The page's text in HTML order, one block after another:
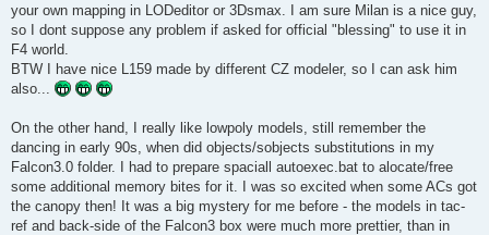
your own mapping in LODeditor or 3Dsmax. I am sure Milan is a nice guy,
so I dont suppose any problem if asked for official "blessing" to use it in
F4 world.
BTW I have nice L159 made by different CZ modeler, so I can ask him
also...
On the other hand, I really like lowpoly models, still remember the
dancing in early 90s, when did objects/sobjects substitutions in my
Falcon3.0 folder. I had to prepare spaciall autoexec.bat to alocate/free
some additional memory bites for it. I was so excited when some ACs got
the canopy then! It was a big mystery for me before - the models in tac-
ref and back-side of the Falcon3 box were much more prettier, than in